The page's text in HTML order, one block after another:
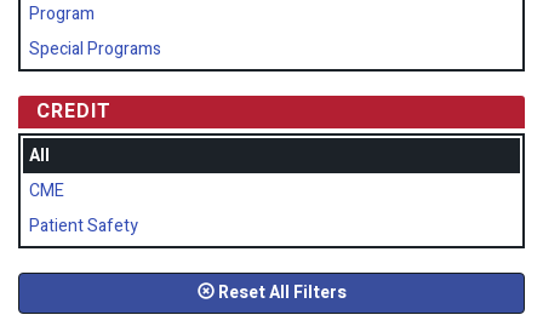
Program
Special Programs
CREDIT
All
CME
Patient Safety
Reset All Filters